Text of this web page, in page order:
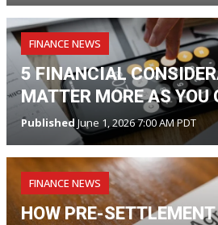
FINANCE NEWS
5 FINANCIAL
MATTER MORE AS YOU
Published June 1, 2026 7:00 AM PDT
FINANCE NEWS
HOW PRE-